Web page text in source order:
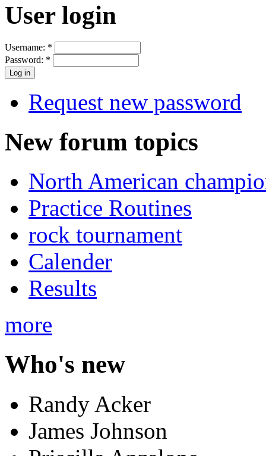
User login
Username: *
Password: *
Request new password
New forum topics
North American
Practice Routines
rock tournament
Calender
Results
more
Who's new
Randy Acker
James Johnson